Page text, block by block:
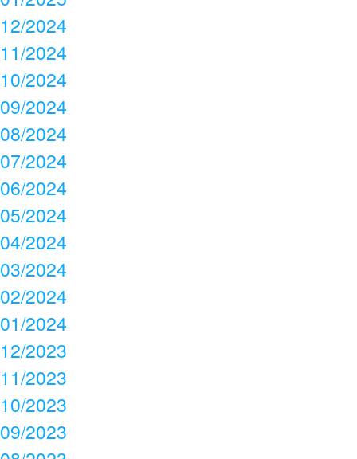
12/2024
11/2024
10/2024
09/2024
08/2024
07/2024
06/2024
05/2024
04/2024
03/2024
02/2024
01/2024
12/2023
11/2023
10/2023
09/2023